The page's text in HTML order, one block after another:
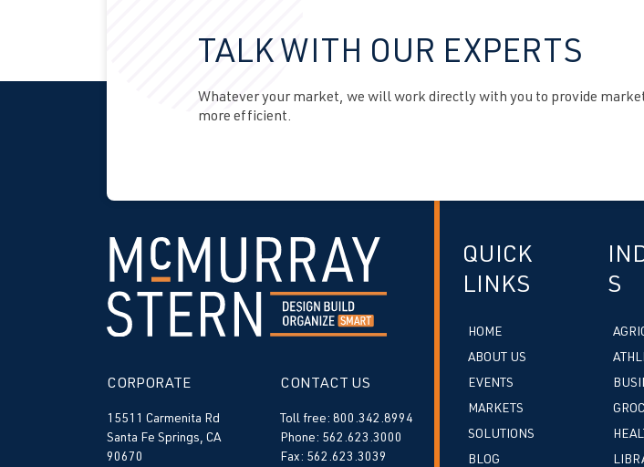
TALK WITH OUR EXPERTS
Whatever your market, we will work directly with you to provide
more efficient.
CORPORATE
15511 Carmenita Rd
Santa Fe Springs, CA
90670
CONTACT US
Toll free: 800.342.8994
Phone: 562.623.3000
Fax: 562.623.3039
QUICK
LINKS
HOME
ABOUT US
EVENTS
MARKETS
SOLUTIONS
BLOG
S